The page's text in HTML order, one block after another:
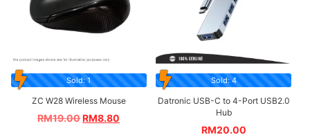
Sold: 1
ZC W28 Wireless Mouse
RM19.00RM8.80
Sold: 4
Datronic USB-C to 4-Port USB2.0
Hub
RM20.00